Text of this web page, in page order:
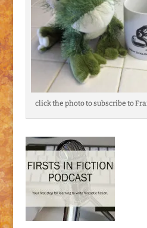
click the photo to subscribe to